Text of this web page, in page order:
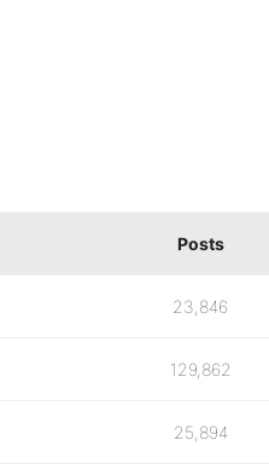
Posts
23,846
129,862
25,894